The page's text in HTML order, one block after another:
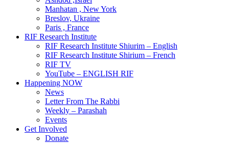
Manhatan , New York
Breslov, Ukraine
Paris , France
RIF Research Institute
RIF Research Institute Shiurim – English
RIF Research Institute Shirium – French
RIF TV
YouTube – ENGLISH RIF
Happening NOW
News
Letter From The Rabbi
Weekly – Parashah
Events
Get Involved
Donate